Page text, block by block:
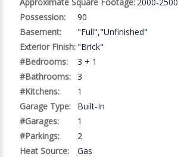
Possession:
90
Basement:
"Full","Unfinished"
Exterior Finish: "Brick"
#Bedrooms:
3 + 1
#Bathrooms: 3
#Kitchens:
1
Garage Type:
Built-In
#Garages:
1
#Parkings:
2
Heat Source:
Gas